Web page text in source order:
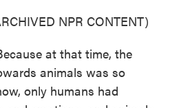
NPR CONTENT)
at that time, the
animals was so
only humans had